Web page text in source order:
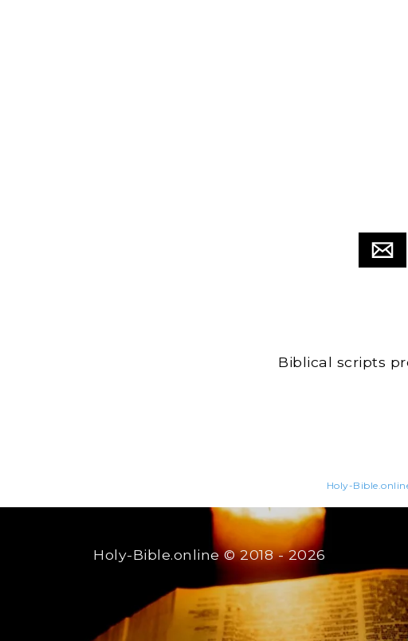
Biblical scripts
Holy-
Holy-Bible.online© 2018 - 2026